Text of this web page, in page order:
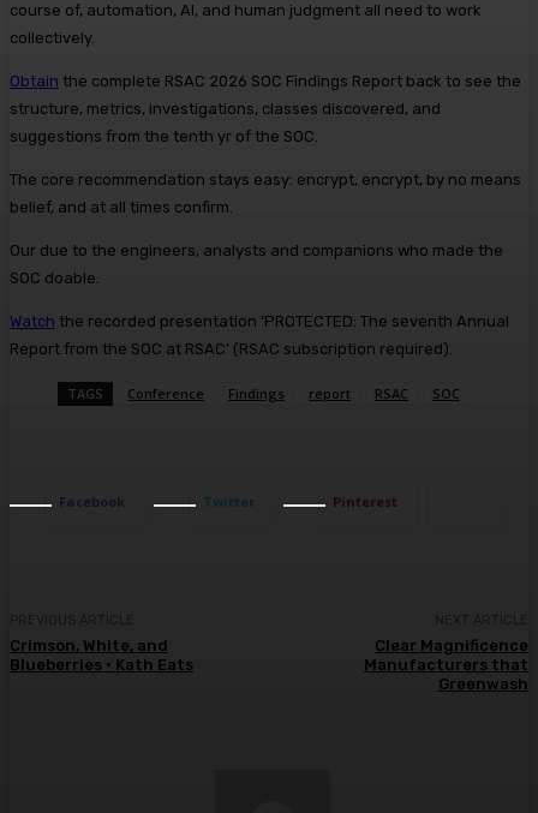
course of, automation, AI, and human judgment all need to work
collectively.
Obtain the complete RSAC 2026 SOC Findings Report back to see the
structure, metrics, investigations, classes discovered, and
suggestions from the tenth yr of the SOC.
The core recommendation stays easy: encrypt, encrypt, by no means
belief, and at all times confirm.
Our due to the engineers, analysts and companions who made the
SOC doable.
Watch the recorded presentation ‘PROTECTED: The seventh Annual
Report from the SOC at RSAC’ (RSAC subscription required).
TAGS Conference Findings report RSAC SOC
Facebook Twitter Pinterest
Crimson, White, and
Blueberries • Kath Eats
Clear Magnificence
Manufacturers that
Greenwash